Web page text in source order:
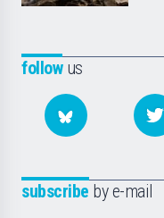
followus
subscribe by e-mail